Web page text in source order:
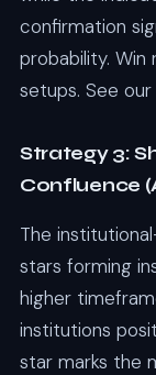
confirmation
probability.
setups. See our
Strategy 3:
Confluence
The
stars forming
higher
institutions
star marks the